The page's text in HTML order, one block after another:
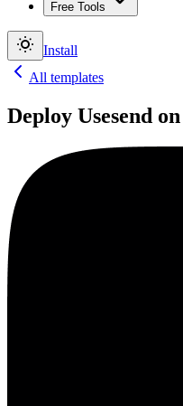
Free Tools
Install
All templates
Deploy Usesend